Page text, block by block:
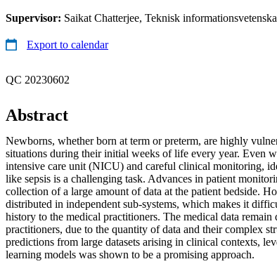
Supervisor: Saikat Chatterjee, Teknisk
Export to calendar
QC 20230602
Abstract
Newborns, whether born at term or preterm, are highly
situations during their initial weeks of life every year. Even
intensive care unit (NICU) and careful clinical monitoring,
like sepsis is a challenging task. Advances in patient
collection of a large amount of data at the patient bedside.
distributed in independent sub-systems, which makes it
history to the medical practitioners. The medical data
practitioners, due to the quantity of data and their complex
predictions from large datasets arising in clinical contexts,
learning models was shown to be a promising approach.